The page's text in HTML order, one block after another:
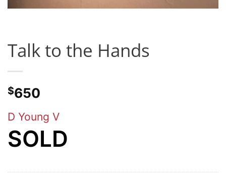
Talk to the Hands
$650
D Young V
SOLD